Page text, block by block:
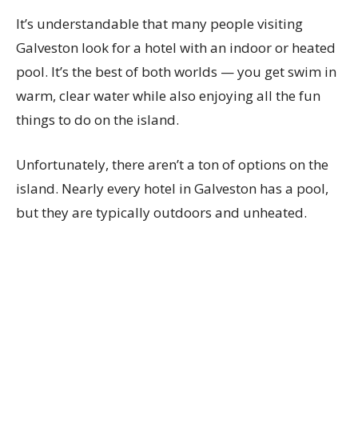
It’s understandable that many people visiting
Galveston look for a hotel with an indoor or heated
pool. It’s the best of both worlds — you get swim in
warm, clear water while also enjoying all the fun
things to do on the island.
Unfortunately, there aren’t a ton of options on the
island. Nearly every hotel in Galveston has a pool,
but they are typically outdoors and unheated.